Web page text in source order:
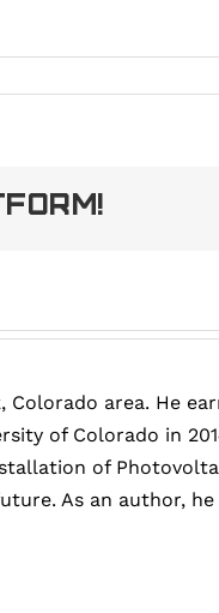
area. He
of Colorado in
of
As an author,